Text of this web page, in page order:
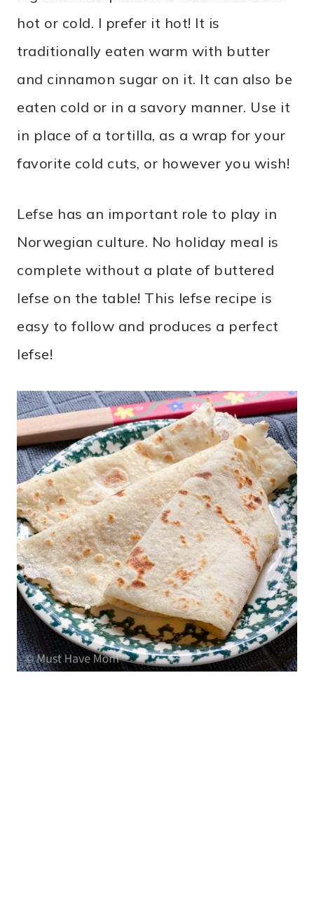
hot or cold. I prefer it hot! It is
traditionally eaten warm with butter
and cinnamon sugar on it. It can also be
eaten cold or in a savory manner. Use it
in place of a tortilla, as a wrap for your
favorite cold cuts, or however you wish!
Lefse has an important role to play in
Norwegian culture. No holiday meal is
complete without a plate of buttered
lefse on the table! This lefse recipe is
easy to follow and produces a perfect
lefse!